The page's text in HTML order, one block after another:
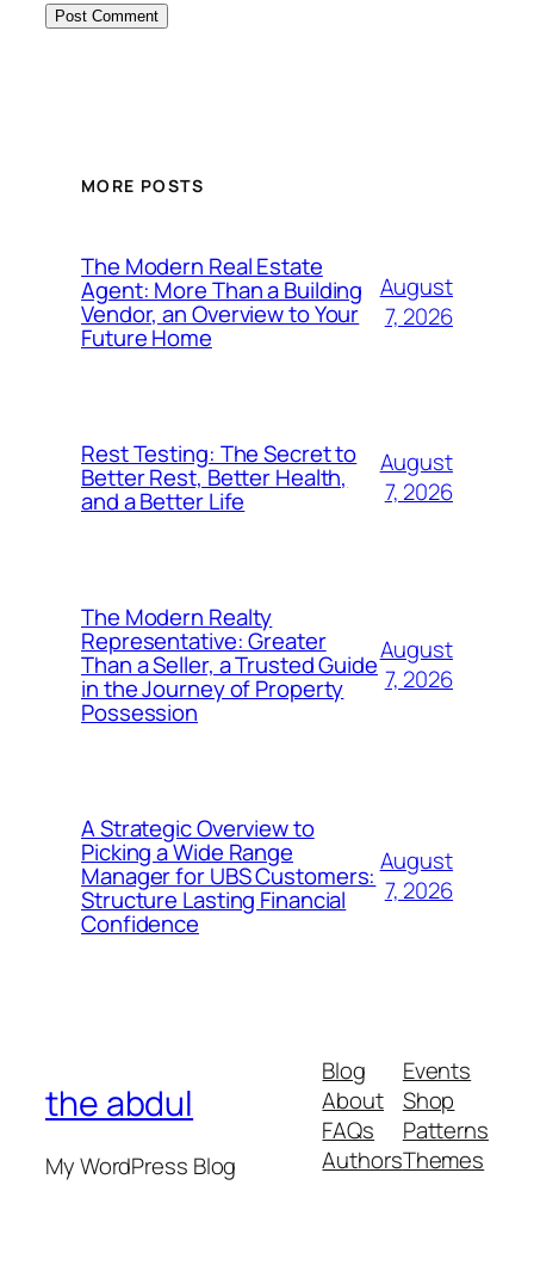
MORE POSTS
The Modern Real Estate
Agent: More Than a Building
Vendor, an Overview to Your
Future Home
August
7, 2026
Rest Testing: The Secret to
Better Rest, Better Health,
and a Better Life
August
7, 2026
The Modern Realty
Representative: Greater
Than a Seller, a Trusted Guide
in the Journey of Property
Possession
August
7, 2026
A Strategic Overview to
Picking a Wide Range
Manager for UBS Customers:
Structure Lasting Financial
Confidence
August
7, 2026
the abdul
My WordPress Blog
Blog
About
FAQs
Authors
Events
Shop
Patterns
Themes